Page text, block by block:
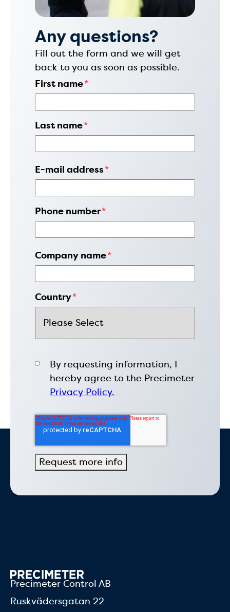
Any questions?
Fill out the form and we will get
back to you as soon as possible.
First name*
Last name*
E-mail address*
Phone number*
Company name*
Country*
By requesting information, I
hereby agree to the Precimeter
Privacy Policy.
Precimeter Control AB
Ruskvädersgatan 22